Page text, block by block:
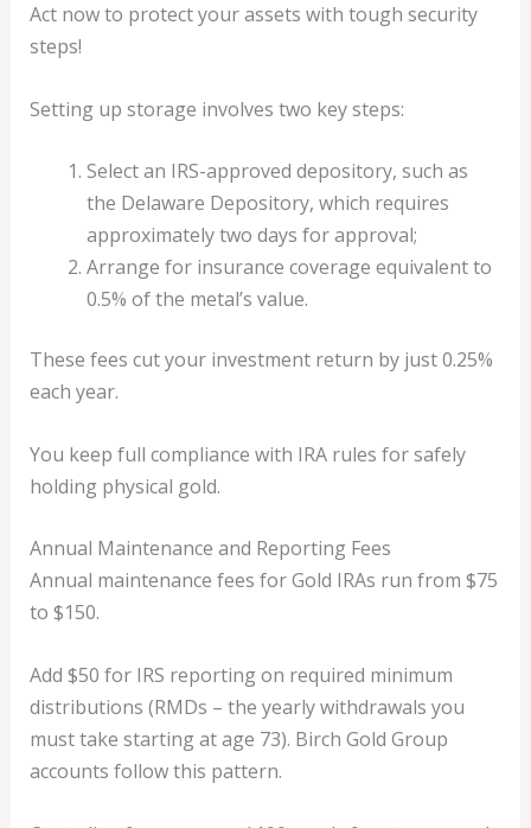
Act now to protect your assets with tough security
steps!
Setting up storage involves two key steps:
Select an IRS-approved depository, such as
the Delaware Depository, which requires
approximately two days for approval;
Arrange for insurance coverage equivalent to
0.5% of the metal’s value.
These fees cut your investment return by just 0.25%
each year.
You keep full compliance with IRA rules for safely
holding physical gold.
Annual Maintenance and Reporting Fees
Annual maintenance fees for Gold IRAs run from $75
to $150.
Add $50 for IRS reporting on required minimum
distributions (RMDs – the yearly withdrawals you
must take starting at age 73). Birch Gold Group
accounts follow this pattern.